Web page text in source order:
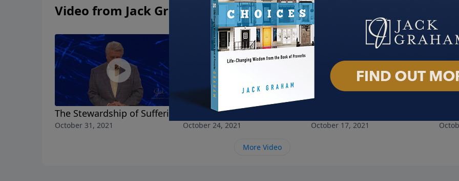
Video from Jack Graham
The Stewardship of Suffering
October 31, 2021
All the Lonely People
October 24, 2021 October 17, 2021
More Video